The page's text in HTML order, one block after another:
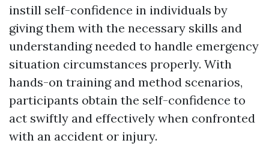
instill self-confidence in individuals by
giving them with the necessary skills and
understanding needed to handle emergency
situation circumstances properly. With
hands-on training and method scenarios,
participants obtain the self-confidence to
act swiftly and effectively when confronted
with an accident or injury.